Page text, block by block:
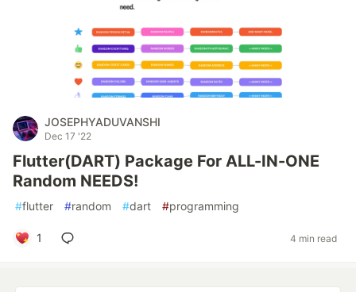
JOSEPHYADUVANSHI
Dec 17 '22
Flutter(DART) Package For ALL-IN-ONE
Random NEEDS!
#flutter #random #dart #programming
1 4 min read